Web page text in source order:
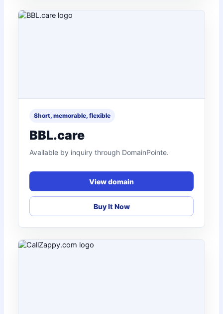
Short, memorable, flexible
BBL.care
Available by inquiry through DomainPointe.
View domain
Buy It Now